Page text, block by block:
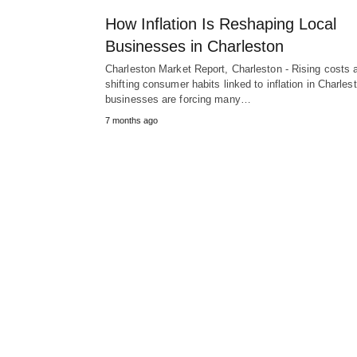
How Inflation Is Reshaping Local
Businesses in Charleston
Charleston Market Report, Charleston - Rising costs
shifting consumer habits linked to inflation in
businesses are forcing many…
7 months ago